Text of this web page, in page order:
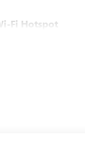
Fi Hotspot